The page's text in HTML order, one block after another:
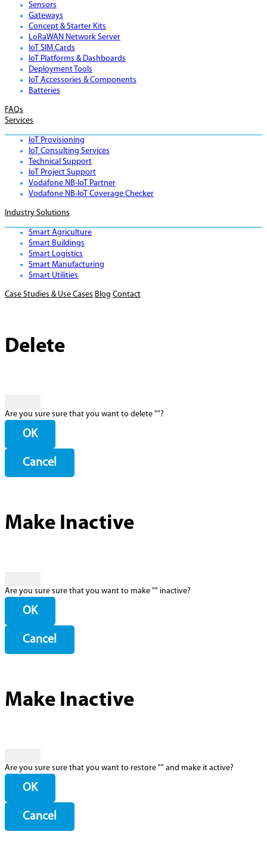
Sensors
Gateways
Concept & Starter Kits
LoRaWAN Network Server
IoT SIM Cards
IoT Platforms & Dashboards
Deployment Tools
IoT Accessories & Components
Batteries
FAQs
Services
IoT Provisioning
IoT Consulting Services
Technical Support
IoT Project Support
Vodafone NB-IoT Partner
Vodafone NB-IoT Coverage Checker
Industry Solutions
Smart Agriculture
Smart Buildings
Smart Logistics
Smart Manufacturing
Smart Utilities
Case Studies & Use Cases Blog Contact
Delete
Are you sure sure that you want to delete ""?
OK
Cancel
Make Inactive
Are you sure sure that you want to make "" inactive?
OK
Cancel
Make Inactive
Are you sure sure that you want to restore "" and make it active?
OK
Cancel